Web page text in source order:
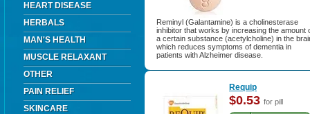
HEART DISEASE
HERBALS
MAN'S HEALTH
MUSCLE RELAXANT
OTHER
PAIN RELIEF
SKINCARE
Reminyl (Galantamine) is a cholinesterase
inhibitor that works by increasing the amount
a certain substance (acetylcholine) in the
which reduces symptoms of dementia in
patients with Alzheimer disease.
Requip
$0.53 for pill